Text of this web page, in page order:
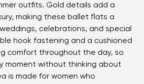
outfits. Gold details add a
making these ballet flats a
celebrations, and special
hook fastening and a cushioned
comfort throughout the day, so
moment without thinking about
is made for women who